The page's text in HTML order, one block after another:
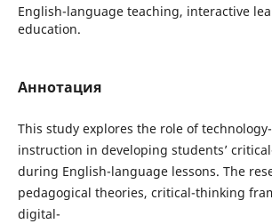
English-language teaching, interactive
education.
Аннотация
This study explores the role of
instruction in developing students’
during English-language lessons. The
pedagogical theories, critical-thinking
digital-